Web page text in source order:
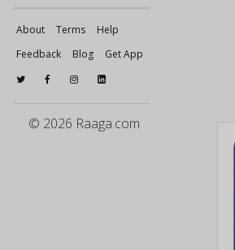
About Terms
Help
Feedback
Blog Get App
© 2026 Raaga.com